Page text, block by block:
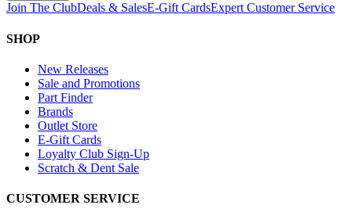
Join The ClubDeals & SalesE-Gift CardsExpert Customer Service
SHOP
New Releases
Sale and Promotions
Part Finder
Brands
Outlet Store
E-Gift Cards
Loyalty Club Sign-Up
Scratch & Dent Sale
CUSTOMER SERVICE